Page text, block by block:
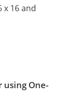
x 16 and
One-